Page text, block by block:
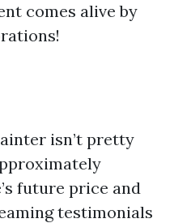
comes alive by
isn’t pretty
future price and
testimonials